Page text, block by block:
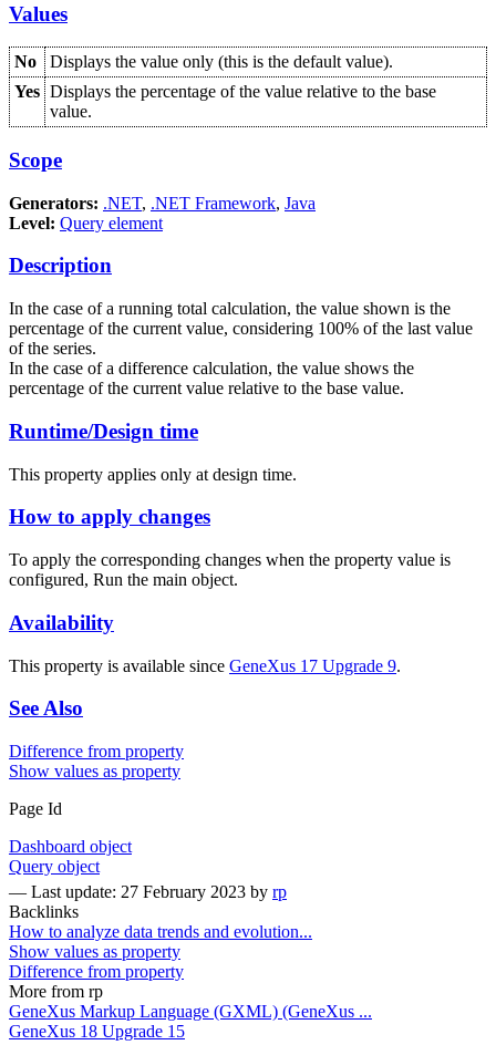
Values
No
Displays the value only (this is the default value).
Yes Displays the percentage of the value relative to the base
value.
Scope
Generators: .NET, .NET Framework, Java
Level: Query element
Description
In the case of a running total calculation, the value shown is the
percentage of the current value, considering 100% of the last value
of the series.
In the case of a difference calculation, the value shows the
percentage of the current value relative to the base value.
Runtime/Design time
This property applies only at design time.
How to apply changes
To apply the corresponding changes when the property value is
configured, Run the main object.
Availability
This property is available since GeneXus 17 Upgrade 9.
See Also
Difference from property
Show values as property
Page Id
Dashboard object
Query object
— Last update: 27 February 2023 by rp
Backlinks
How to analyze data trends and evolution...
Show values as property
Difference from property
More from rp
GeneXus Markup Language (GXML) (GeneXus ...
GeneXus 18 Upgrade 15